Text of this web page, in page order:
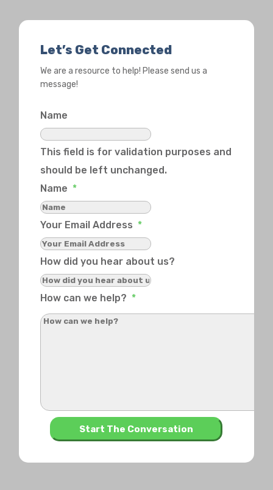
Let’s Get Connected
We are a resource to help! Please send us a
message!
Name
This field is for validation purposes and
should be left unchanged.
Name *
Your Email Address *
How did you hear about us?
How can we help? *